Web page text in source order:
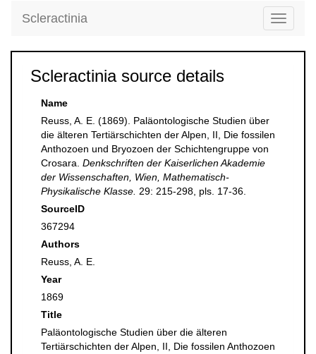
Toggle
Scleractinia
Scleractinia source details
Name
Reuss, A. E. (1869). Paläontologische Studien über
die älteren Tertiärschichten der Alpen, II, Die fossilen
Anthozoen und Bryozoen der Schichtengruppe von
Crosara. Denkschriften der Kaiserlichen Akademie
der Wissenschaften, Wien, Mathematisch-
Physikalische Klasse. 29: 215-298, pls. 17-36.
SourceID
367294
Authors
Reuss, A. E.
Year
1869
Title
Paläontologische Studien über die älteren
Tertiärschichten der Alpen, II, Die fossilen Anthozoen